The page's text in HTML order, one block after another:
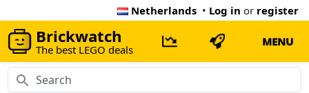
Netherlands • Log in or register
Brickwatch
The best LEGO deals
MENU